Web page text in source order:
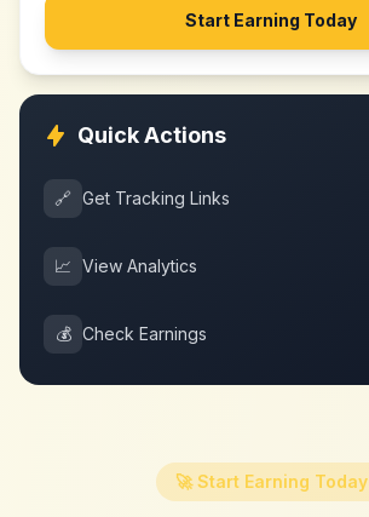
Start Earning Today
Quick Actions
🔗 Get Tracking Links
📈 View Analytics
💰 Check Earnings
🚀 Start Earning Today